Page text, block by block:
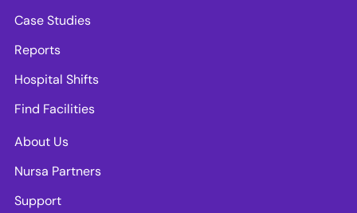
Case Studies
Reports
Hospital Shifts
Find Facilities
About Us
Nursa Partners
Support